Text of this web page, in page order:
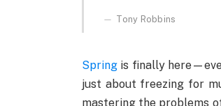
Tony Robbins
Spring is finally
just about freezing for
mastering the problems